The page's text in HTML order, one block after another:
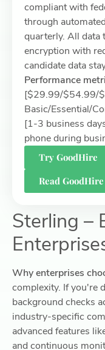
compliant with
through
quarterly. All data
encryption with
candidate data
Performance
[$29.99/$54.99/
Basic/Essential/
[1-3 business
phone during
Try GoodHire
Read
Sterling –
Why enterprises
complexity. If you're
background checks
industry-specific
advanced features
and continuous